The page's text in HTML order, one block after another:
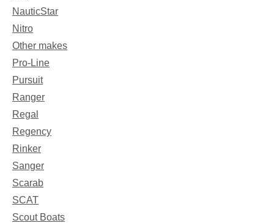
NauticStar
Nitro
Other makes
Pro-Line
Pursuit
Ranger
Regal
Regency
Rinker
Sanger
Scarab
SCAT
Scout Boats